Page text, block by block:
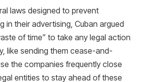
laws designed to prevent
in their advertising, Cuban argued
of time” to take any legal action
like sending them cease-and-
the companies frequently close
entities to stay ahead of these